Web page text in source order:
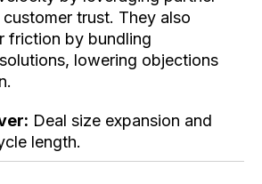
trust. They also
friction by bundling
lowering objections
Deal size expansion and
length.